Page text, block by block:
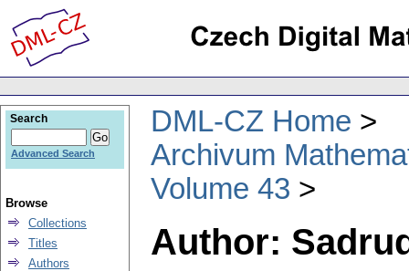
DML-CZ Home
Archivum
Volume 43
Author:
Search
Advanced Search
Browse
Collections
Titles
Authors